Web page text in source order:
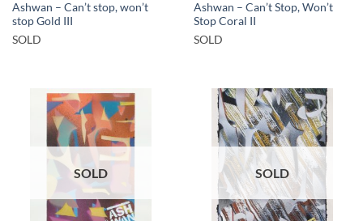
Ashwan – Can’t stop, won’t
stop Gold III
SOLD
Ashwan – Can’t Stop, Won’t
Stop Coral II
SOLD
SOLD SOLD